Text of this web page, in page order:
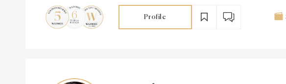
Profile